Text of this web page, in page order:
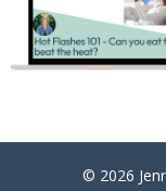
© 2026